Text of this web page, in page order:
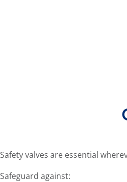
Safety valves are essential
Safeguard against: